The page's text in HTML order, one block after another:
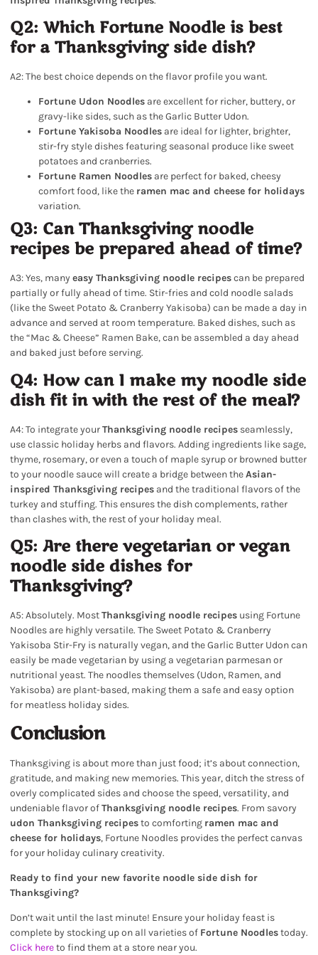
Q2: Which Fortune Noodle is best
for a Thanksgiving side dish?
A2: The best choice depends on the flavor profile you want.
Fortune Udon Noodles are excellent for richer, buttery, or
gravy-like sides, such as the Garlic Butter Udon.
Fortune Yakisoba Noodles are ideal for lighter, brighter,
stir-fry style dishes featuring seasonal produce like sweet
potatoes and cranberries.
Fortune Ramen Noodles are perfect for baked, cheesy
comfort food, like the ramen mac and cheese for holidays
variation.
Q3: Can Thanksgiving noodle
recipes be prepared ahead of time?
A3: Yes, many easy Thanksgiving noodle recipescan be prepared
partially or fully ahead of time. Stir-fries and cold noodle salads
(like the Sweet Potato & Cranberry Yakisoba) can be made a day in
advance and served at room temperature. Baked dishes, such as
the “Mac & Cheese” Ramen Bake, can be assembled a day ahead
and baked just before serving.
Q4: How can I make my noodle side
dish fit in with the rest of the meal?
A4: To integrate yourThanksgiving noodle recipes seamlessly,
use classic holiday herbs and flavors. Adding ingredients like sage,
thyme, rosemary, or even a touch of maple syrup or browned butter
to your noodle sauce will create a bridge between theAsian-
inspired Thanksgiving recipes and the traditional flavors of the
turkey and stuffing. This ensures the dish complements, rather
than clashes with, the rest of your holiday meal.
Q5: Are there vegetarian or vegan
noodle side dishes for
Thanksgiving?
A5: Absolutely. MostThanksgiving noodle recipes using Fortune
Noodles are highly versatile. The Sweet Potato & Cranberry
Yakisoba Stir-Fry is naturally vegan, and the Garlic Butter Udon can
easily be made vegetarian by using a vegetarian parmesan or
nutritional yeast. The noodles themselves (Udon, Ramen, and
Yakisoba) are plant-based, making them a safe and easy option
for meatless holiday sides.
Conclusion
Thanksgiving is about more than just food; it’s about connection,
gratitude, and making new memories. This year, ditch the stress of
overly complicated sides and choose the speed, versatility, and
undeniable flavor ofThanksgiving noodle recipes. From savory
udon Thanksgiving recipesto comforting ramen mac and
cheese for holidays, Fortune Noodles provides the perfect canvas
for your holiday culinary creativity.
Ready to find your new favorite noodle side dish for
Thanksgiving?
Don’t wait until the last minute! Ensure your holiday feast is
complete by stocking up on all varieties of Fortune Noodlestoday.
Click hereto find them at a store near you.